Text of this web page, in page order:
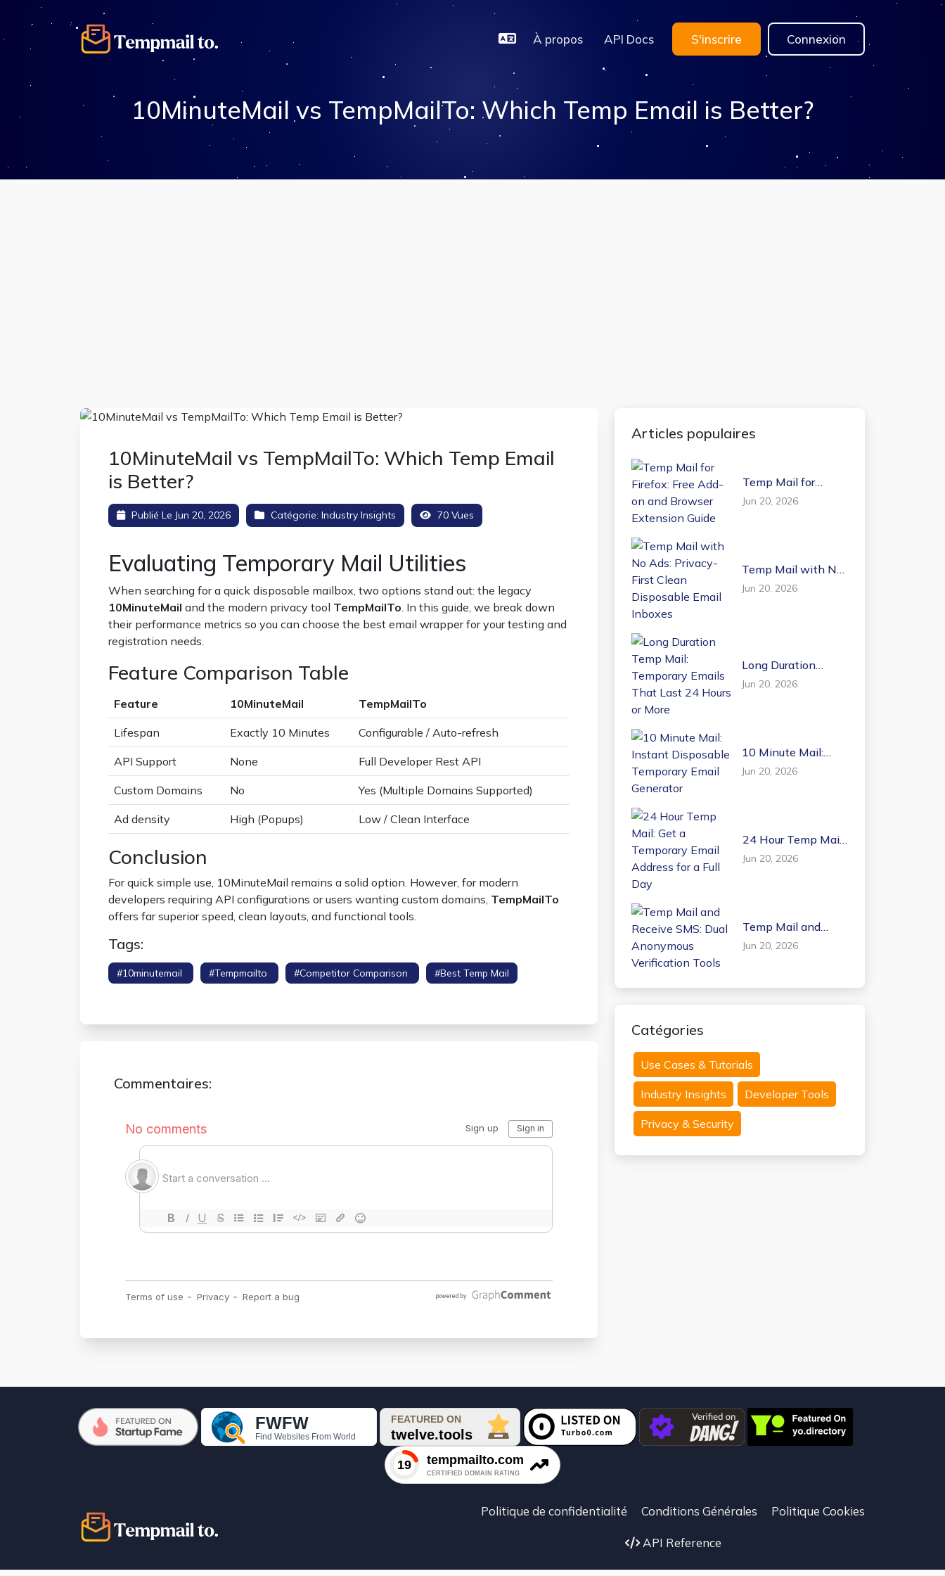
À propos API Docs S'inscrire Connexion
10MinuteMail vs TempMailTo: Which Temp Email is Better?
10MinuteMail vs TempMailTo: Which Temp Email
is Better?
Publié Le Jun 20, 2026 Catégorie: Industry Insights 70 Vues
Evaluating Temporary Mail Utilities
When searching for a quick disposable mailbox, two options stand out: the legacy
10MinuteMail and the modern privacy tool TempMailTo. In this guide, we break down
their performance metrics so you can choose the best email wrapper for your testing and
registration needs.
Feature Comparison Table
Feature 10MinuteMail TempMailTo
Lifespan Exactly 10 Minutes Configurable / Auto-refresh
API Support None Full Developer Rest API
Custom Domains No Yes (Multiple Domains Supported)
Ad density High (Popups) Low / Clean Interface
Conclusion
For quick simple use, 10MinuteMail remains a solid option. However, for modern
developers requiring API configurations or users wanting custom domains, TempMailTo
offers far superior speed, clean layouts, and functional tools.
Tags:
#10minutemail #tempmailto #competitor Comparison
#best Temp Mail
Commentaires:
Articles populaires
Temp Mail for
Firefox: Free Add-on
and Browser
Jun 20, 2026
Temp Mail with No
Ads: Privacy-First
Clean Disposable
Jun 20, 2026
Long Duration
Temp Mail:
Temporary Emails
Jun 20, 2026
10 Minute Mail:
Instant Disposable
Temporary Email
Jun 20, 2026
24 Hour Temp Mail:
Get a Temporary
Email Address for a
Jun 20, 2026
Temp Mail and
Receive SMS: Dual
Anonymous
Jun 20, 2026
Catégories
Use Cases & Tutorials
Industry Insights Developer Tools
Privacy & Security
Politique de confidentialité Conditions Générales Politique Cookies
API Reference